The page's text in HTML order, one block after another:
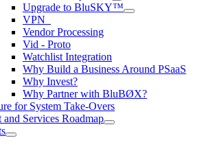
Upgrade to BluSKY™
VPN_
Vendor Processing
Vid - Proto
Watchlist Integration
Why Build a Business Around PSaaS
Why Invest?
Why Partner with BluBØX?
for System Take-Overs
and Services Roadmap